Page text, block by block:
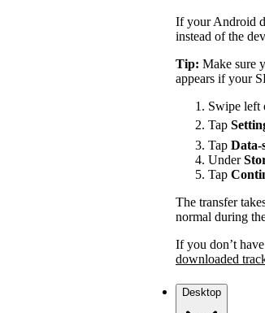
If your Android
instead of the
Tip: Make sure
appears if your
Swipe left
Tap
Tap Data-
Under
Tap
The transfer
normal during
If you don’t
downloaded
Desktop